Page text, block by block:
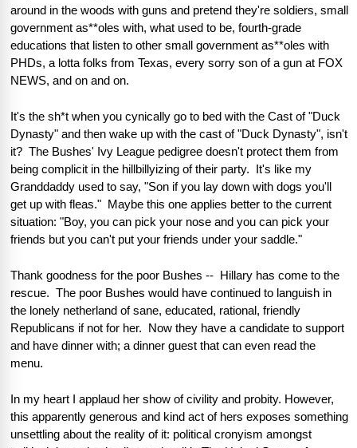
around in the woods with guns and pretend they're soldiers, small
government as**oles with, what used to be, fourth-grade
educations that listen to other small government as**oles with
PHDs, a lotta folks from Texas, every sorry son of a gun at FOX
NEWS, and on and on.
It's the sh*t when you cynically go to bed with the Cast of "Duck
Dynasty" and then wake up with the cast of "Duck Dynasty", isn't
it?  The Bushes' Ivy League pedigree doesn't protect them from
being complicit in the hillbillyizing of their party.  It's like my
Granddaddy used to say, "Son if you lay down with dogs you'll
get up with fleas."  Maybe this one applies better to the current
situation: "Boy, you can pick your nose and you can pick your
friends but you can't put your friends under your saddle."
Thank goodness for the poor Bushes --  Hillary has come to the
rescue.  The poor Bushes would have continued to languish in
the lonely netherland of sane, educated, rational, friendly
Republicans if not for her.  Now they have a candidate to support
and have dinner with; a dinner guest that can even read the
menu.
In my heart I applaud her show of civility and probity. However,
this apparently generous and kind act of hers exposes something
unsettling about the reality of it: political cronyism amongst